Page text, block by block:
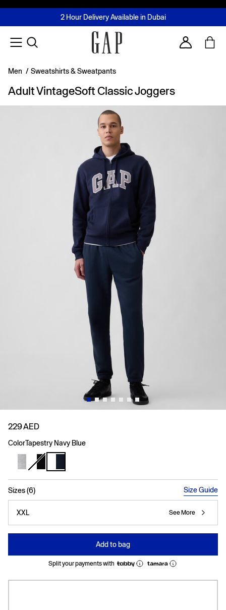
FREE Same Day Delivery - Limited time only
2 Hour Delivery Available in Dubai
Buy now, pay later with Tabby & Tamara
Join MUSE Loyalty ProgrammeLearn More
Account
Men / Sweatshirts & Sweatpants
Adult VintageSoft Classic Joggers
229 AED
ColorTapestry Navy Blue
Sizes (6) Size Guide
XXL See More
Add to bag
Split your payments with